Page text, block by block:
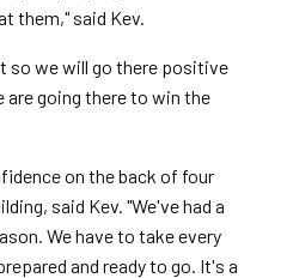
them," said Kev.
so we will go there positive
going there to win the
on the back of four
said Kev. "We've had a
We have to take every
and ready to go. It's a